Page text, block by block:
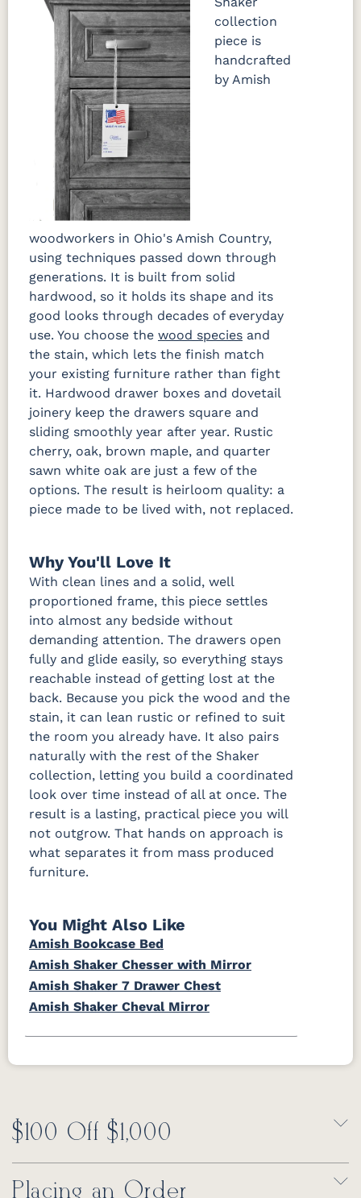
collection
piece is
handcrafted
by Amish
woodworkers in Ohio's Amish Country,
using techniques passed down through
generations. It is built from solid
hardwood, so it holds its shape and its
good looks through decades of everyday
use. You choose the wood species and
the stain, which lets the finish match
your existing furniture rather than fight
it. Hardwood drawer boxes and dovetail
joinery keep the drawers square and
sliding smoothly year after year. Rustic
cherry, oak, brown maple, and quarter
sawn white oak are just a few of the
options. The result is heirloom quality: a
piece made to be lived with, not replaced.
Why You'll Love It
With clean lines and a solid, well
proportioned frame, this piece settles
into almost any bedside without
demanding attention. The drawers open
fully and glide easily, so everything stays
reachable instead of getting lost at the
back. Because you pick the wood and the
stain, it can lean rustic or refined to suit
the room you already have. It also pairs
naturally with the rest of the Shaker
collection, letting you build a coordinated
look over time instead of all at once. The
result is a lasting, practical piece you will
not outgrow. That hands on approach is
what separates it from mass produced
furniture.
You Might Also Like
Amish Bookcase Bed
Amish Shaker Chesser with Mirror
Amish Shaker 7 Drawer Chest
Amish Shaker Cheval Mirror
$100 Off $1,000
Placing an Order